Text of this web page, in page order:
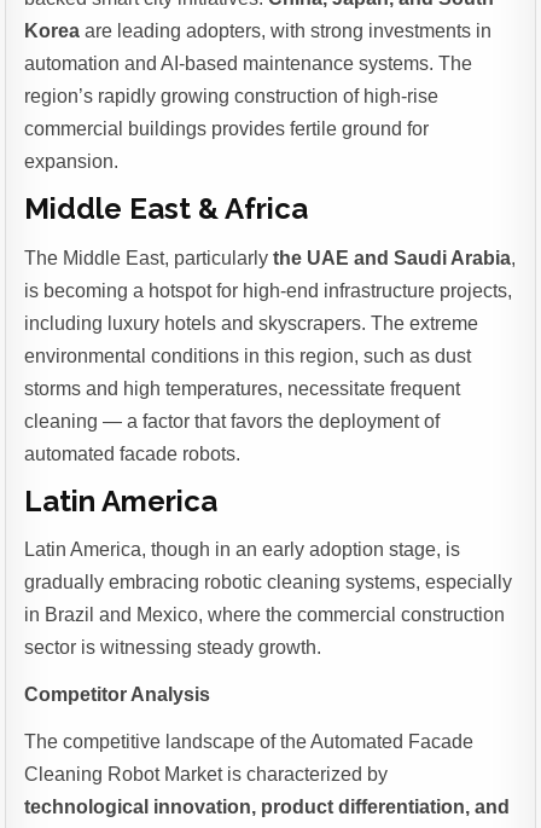
Korea are leading adopters, with strong investments in
automation and AI-based maintenance systems. The
region’s rapidly growing construction of high-rise
commercial buildings provides fertile ground for
expansion.
Middle East & Africa
The Middle East, particularlythe UAE and Saudi Arabia,
is becoming a hotspot for high-end infrastructure projects,
including luxury hotels and skyscrapers. The extreme
environmental conditions in this region, such as dust
storms and high temperatures, necessitate frequent
cleaning — a factor that favors the deployment of
automated facade robots.
Latin America
Latin America, though in an early adoption stage, is
gradually embracing robotic cleaning systems, especially
in Brazil and Mexico, where the commercial construction
sector is witnessing steady growth.
Competitor Analysis
The competitive landscape of the Automated Facade
Cleaning Robot Market is characterized by
technological innovation, product differentiation, and